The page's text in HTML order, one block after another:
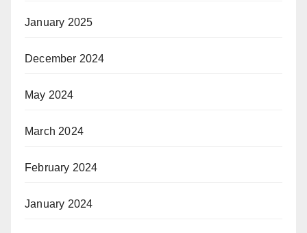
January 2025
December 2024
May 2024
March 2024
February 2024
January 2024